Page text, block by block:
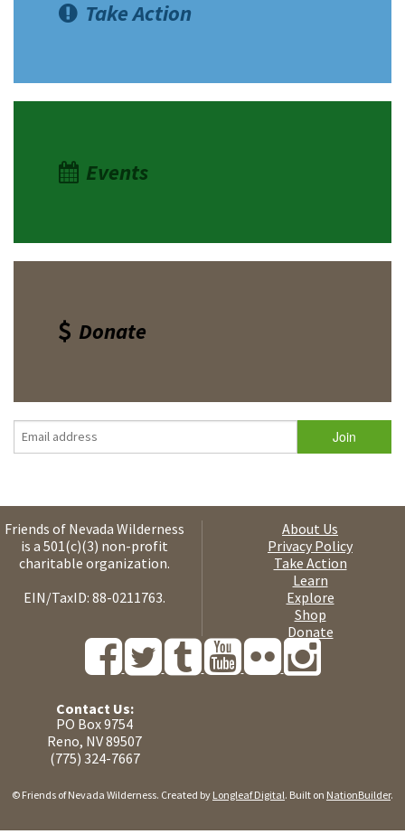
Take Action
Events
Donate
Friends of Nevada Wilderness
is a 501(c)(3) non-profit
charitable organization.
EIN/TaxID: 88-0211763.
About Us
Privacy Policy
Take Action
Learn
Explore
Shop
Donate
Contact Us:
PO Box 9754
Reno, NV 89507
(775) 324-7667
© Friends of Nevada Wilderness. Created by Longleaf Digital. Built on NationBuilder.